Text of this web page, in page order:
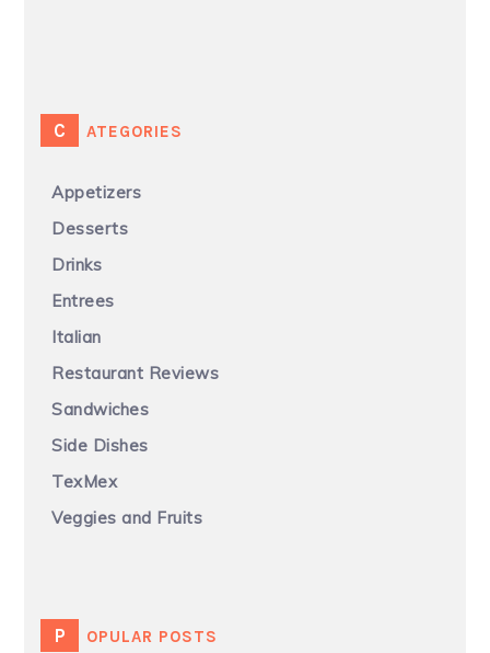
CATEGORIES
Appetizers
Desserts
Drinks
Entrees
Italian
Restaurant Reviews
Sandwiches
Side Dishes
TexMex
Veggies and Fruits
POPULAR POSTS